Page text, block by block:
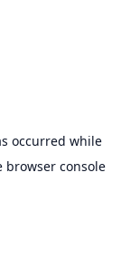
occurred while
browser console